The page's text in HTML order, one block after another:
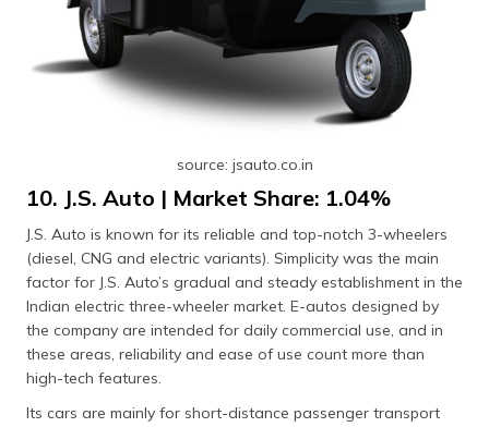
source: jsauto.co.in
10. J.S. Auto | Market Share: 1.04%
J.S. Auto is known for its reliable and top-notch 3-wheelers
(diesel, CNG and electric variants). Simplicity was the main
factor for J.S. Auto’s gradual and steady establishment in the
Indian electric three-wheeler market. E-autos designed by
the company are intended for daily commercial use, and in
these areas, reliability and ease of use count more than
high-tech features.
Its cars are mainly for short-distance passenger transport